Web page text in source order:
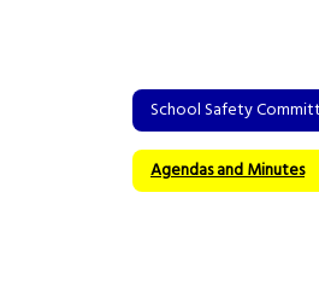
School Safety
Agendas and Minutes